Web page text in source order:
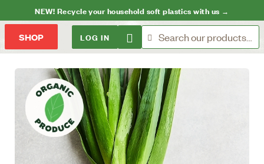
NEW! Recycle your household soft plastics with us →
SHOP LOG IN